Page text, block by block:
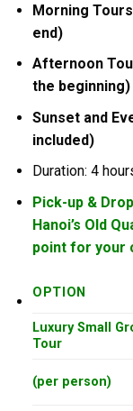
Morning
end)
Afternoon
the beginning)
Sunset and
included)
Duration: 4
Pick-up &
Hanoi’s Old
point for your
OPTION
Luxury Small
Tour
(per person)